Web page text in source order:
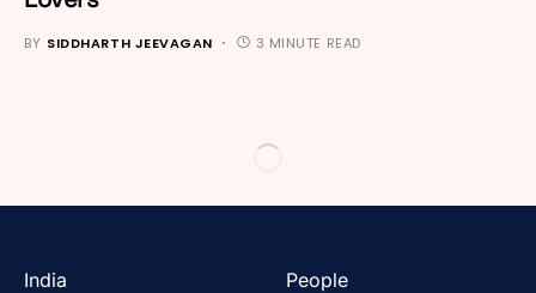
BY SIDDHARTH JEEVAGAN 3 MINUTE READ
India People